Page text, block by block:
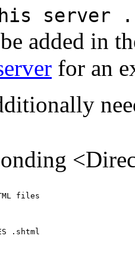
server
added in
for an
files
.shtml